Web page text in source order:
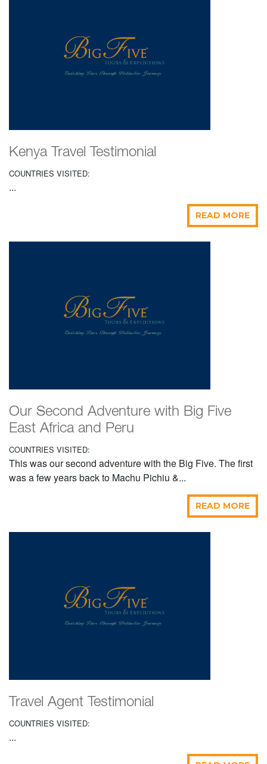
Kenya Travel Testimonial
COUNTRIES VISITED:
...
READ MORE
Our Second Adventure with Big Five
East Africa and Peru
COUNTRIES VISITED:
This was our second adventure with the Big Five. The first
was a few years back to Machu Pichiu &...
READ MORE
Travel Agent Testimonial
COUNTRIES VISITED:
...